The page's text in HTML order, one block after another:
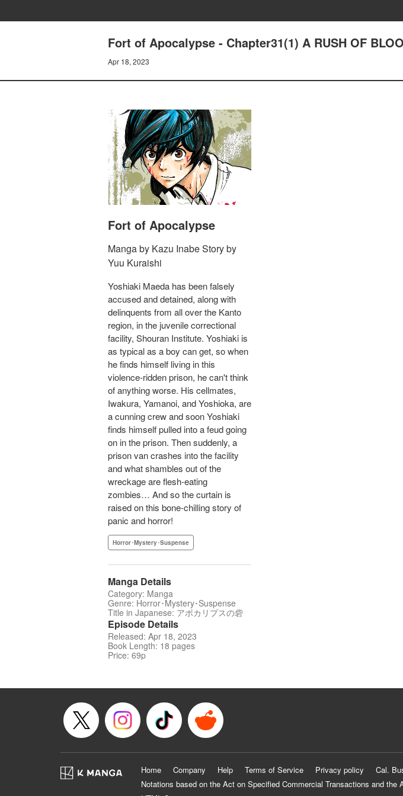
Fort of Apocalypse - Chapter31(1) A RUSH OF
Apr 18, 2023
Fort of Apocalypse
Manga by Kazu Inabe Story by
Yuu Kuraishi
Yoshiaki Maeda has been falsely
accused and detained, along with
delinquents from all over the Kanto
region, in the juvenile correctional
facility, Shouran Institute. Yoshiaki is
as typical as a boy can get, so when
he finds himself living in this
violence-ridden prison, he can't think
of anything worse. His cellmates,
Iwakura, Yamanoi, and Yoshioka, are
a cunning crew and soon Yoshiaki
finds himself pulled into a feud going
on in the prison. Then suddenly, a
prison van crashes into the facility
and what shambles out of the
wreckage are flesh-eating
zombies… And so the curtain is
raised on this bone-chilling story of
panic and horror!
Horror･Mystery･Suspense
Manga Details
Category: Manga
Genre: Horror･Mystery･Suspense
Title in Japanese: アポカリプスの砦
Episode Details
Released: Apr 18, 2023
Book Length: 18 pages
Price: 69p
Home Company Help Terms of Service Privacy policy Cal.
Notations based on the Act on Specified Commercial Transactions and the